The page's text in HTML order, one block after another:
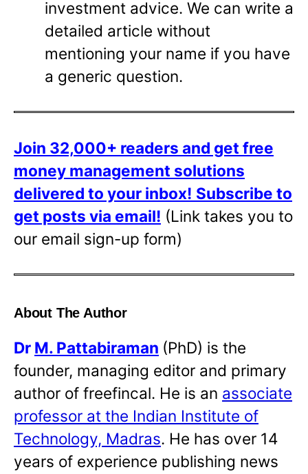
investment advice. We can write a
detailed article without
mentioning your name if you have
a generic question.
Join 32,000+ readers and get free
money management solutions
delivered to your inbox! Subscribe to
get posts via email! (Link takes you to
our email sign-up form)
About The Author
Dr M. Pattabiraman (PhD) is the
founder, managing editor and primary
author of freefincal. He is an associate
professor at the Indian Institute of
Technology, Madras. He has over 14
years of experience publishing news